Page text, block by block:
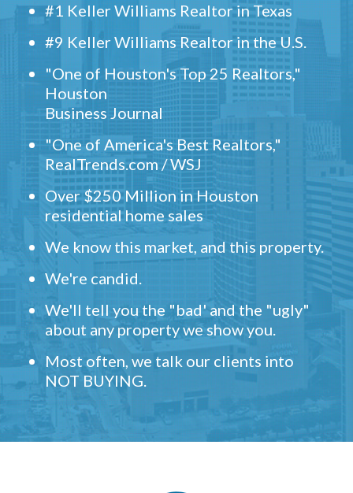
#1 Keller Williams Realtor in Texas
#9 Keller Williams Realtor in the U.S.
"One of Houston's Top 25 Realtors,"
Houston
Business Journal
"One of America's Best Realtors,"
RealTrends.com / WSJ
Over $250 Million in Houston
residential home sales
We know this market, and this property.
We're candid.
We'll tell you the "bad' and the "ugly"
about any property we show you.
Most often, we talk our clients into
NOT BUYING.